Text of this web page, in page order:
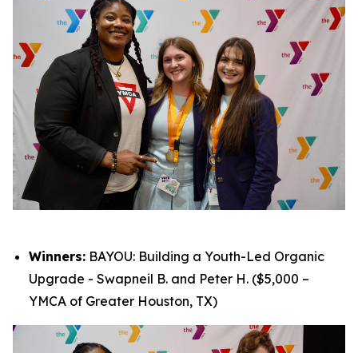
Winners: BAYOU: Building a Youth-Led Organic
Upgrade - Swapneil B. and Peter H. ($5,000 –
YMCA of Greater Houston, TX)